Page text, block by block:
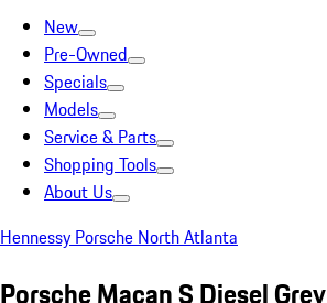
New
Pre-Owned
Specials
Models
Service & Parts
Shopping Tools
About Us
Hennessy Porsche North Atlanta
Porsche Macan S Diesel Grey